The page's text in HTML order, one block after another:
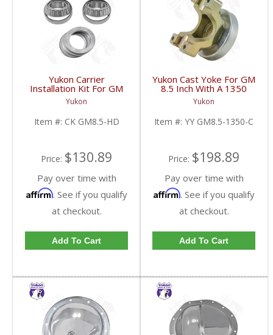
Yukon Carrier
Installation Kit For GM
8.5 Inch With HD
Bearings | CK GM8.5-
HD-FDHC
Yukon
Item #: CK GM8.5-HD
Price: $130.89
Pay over time with
Affirm. See if you qualify
at checkout.
Add To Cart
Yukon Cast Yoke For GM
8.5 Inch With A 1350
U/Joint Size | YY GM8.5-
1350-C-FDHC
Yukon
Item #: YY GM8.5-1350-C
Price: $198.89
Pay over time with
Affirm. See if you qualify
at checkout.
Add To Cart